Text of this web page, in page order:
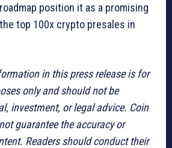
position it as a promising
top 100x crypto presales in
in this press release is for
only and should not be
investment, or legal advice. Coin
guarantee the accuracy or
Readers should conduct their